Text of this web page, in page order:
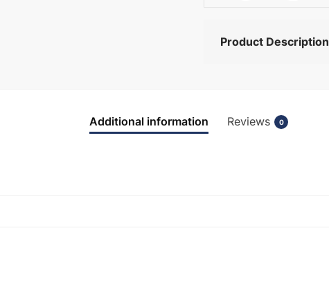
Product Description
Additional information Reviews 0